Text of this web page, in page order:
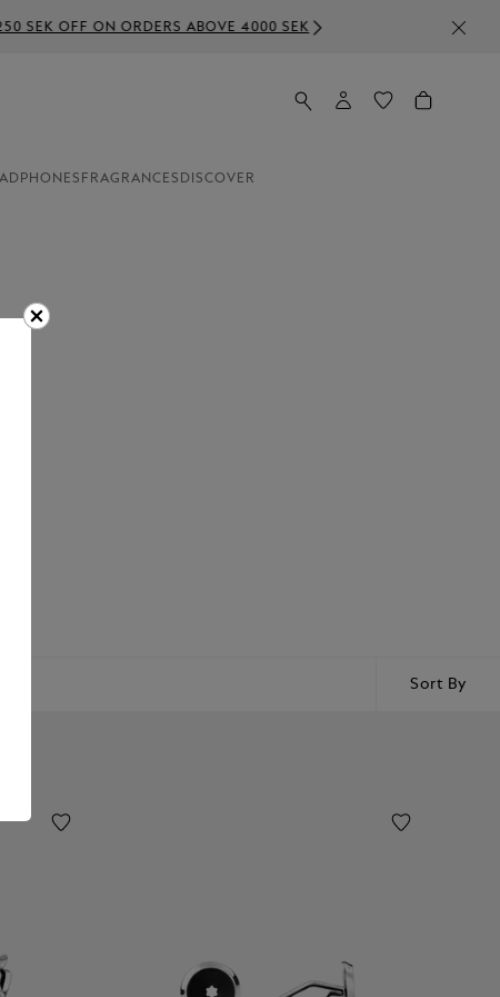
4000 SEK
FRAGRANCES DISCOVER
Sort By